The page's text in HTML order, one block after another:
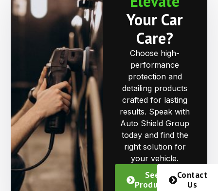
Your Car
Care?
Choose high-
performance
protection and
detailing products
crafted for lasting
results. Speak with
Auto Shield Group
today and find the
right solution for
your vehicle.
See
Products
Contact
Us